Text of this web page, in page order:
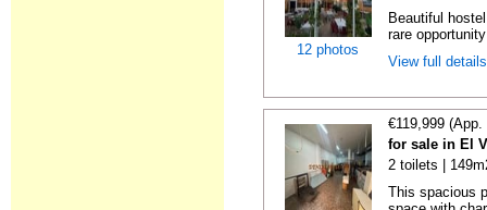
12 photos
Beautiful
rare
View full
€119,999
for sale in El
2 toilets |
This spacious